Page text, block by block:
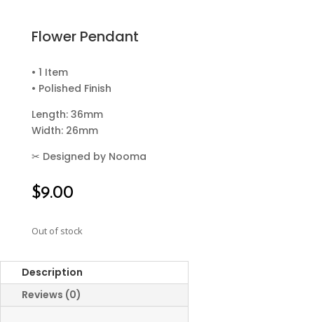
Flower Pendant
• 1 Item
• Polished Finish
Length: 36mm
Width: 26mm
✂ Designed by Nooma
$9.00
Out of stock
Description
Reviews (0)